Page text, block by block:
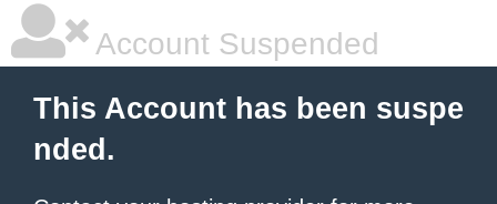
Account Suspended
This Account has been suspe
nded.